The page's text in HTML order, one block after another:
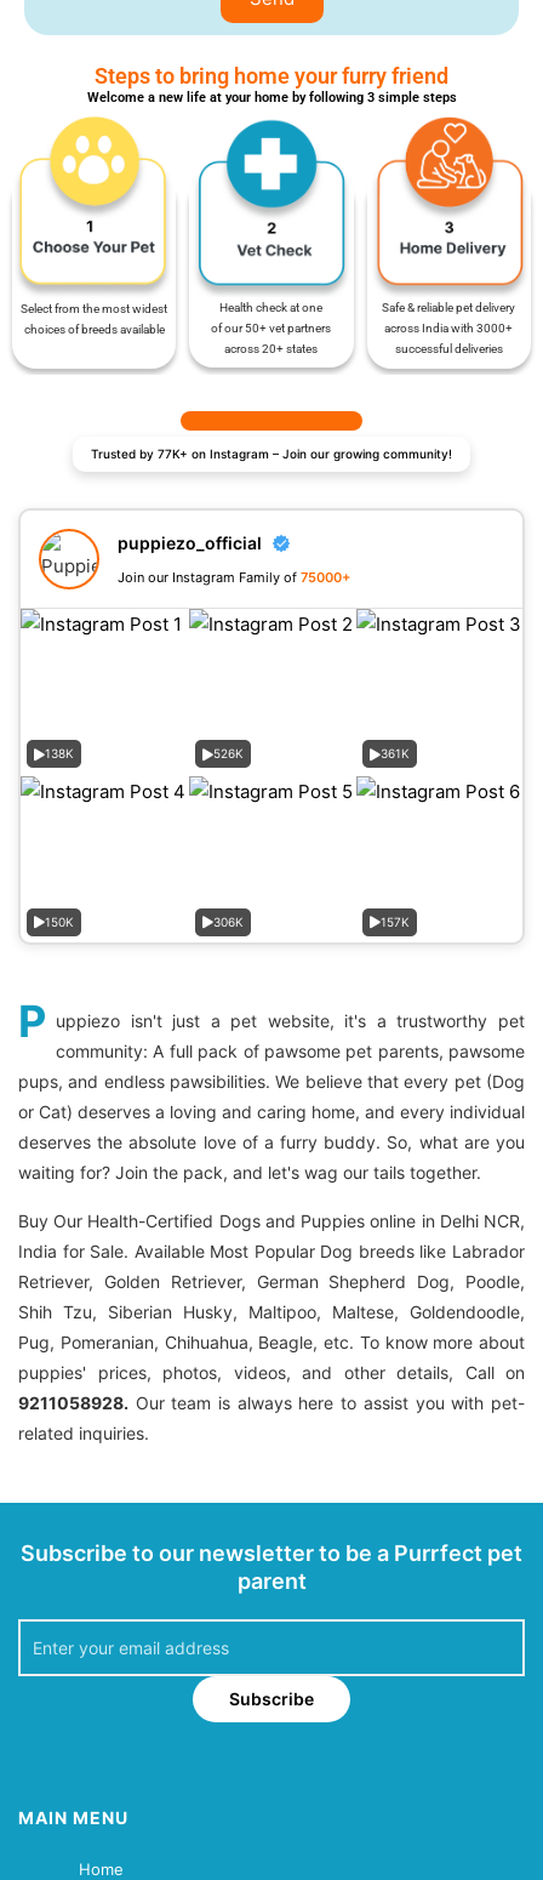
Steps to bring home your furry friend
Welcome a new life at your home by following 3 simple steps
Select from the most widest
choices of breeds available
Health check at one
of our 50+ vet partners
across 20+ states
Safe & reliable pet delivery
across India with 3000+
successful deliveries
Trusted by 77K+ on Instagram – Join our growing community!
puppiezo_official
Join our Instagram Family of 75000+
138K 526K 361K
150K 306K 157K
P uppiezo isn't just a pet website, it's a trustworthy pet
community: A full pack of pawsome pet parents, pawsome
pups, and endless pawsibilities. We believe that every pet (Dog
or Cat) deserves a loving and caring home, and every individual
deserves the absolute love of a furry buddy. So, what are you
waiting for? Join the pack, and let's wag our tails together.
Buy Our Health-Certified Dogs and Puppies online in Delhi NCR,
India for Sale. Available Most Popular Dog breeds like Labrador
Retriever, Golden Retriever, German Shepherd Dog, Poodle,
Shih Tzu, Siberian Husky, Maltipoo, Maltese, Goldendoodle,
Pug, Pomeranian, Chihuahua, Beagle, etc. To know more about
puppies' prices, photos, videos, and other details, Call on
9211058928. Our team is always here to assist you with pet-
related inquiries.
Subscribe to our newsletter to be a Purrfect pet
parent
Subscribe
MAIN MENU
Home